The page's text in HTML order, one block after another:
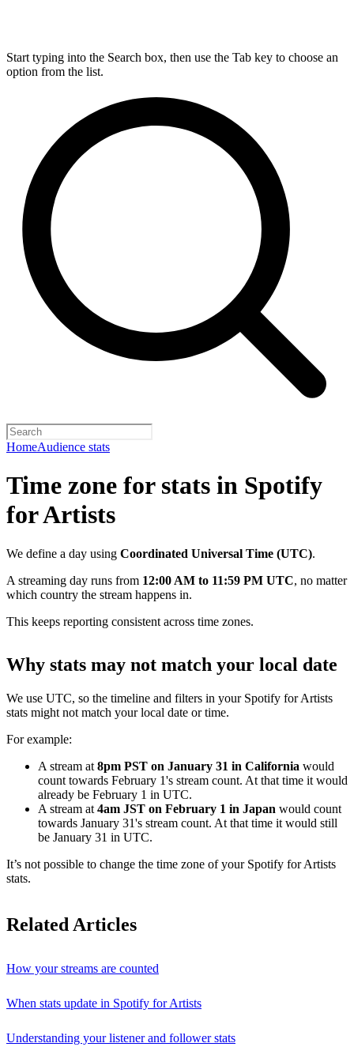
Start typing into the Search box, then use the Tab key to choose an
option from the list.
HomeAudience stats
Time zone for stats in Spotify
for Artists
We define a day using Coordinated Universal Time (UTC).
A streaming day runs from 12:00 AM to 11:59 PM UTC, no matter
which country the stream happens in.
This keeps reporting consistent across time zones.
Why stats may not match your local date
We use UTC, so the timeline and filters in your Spotify for Artists
stats might not match your local date or time.
For example:
A stream at 8pm PST on January 31 in California would
count towards February 1's stream count. At that time it would
already be February 1 in UTC.
A stream at 4am JST on February 1 in Japan would count
towards January 31's stream count. At that time it would still
be January 31 in UTC.
It’s not possible to change the time zone of your Spotify for Artists
stats.
Related Articles
How your streams are counted
When stats update in Spotify for Artists
Understanding your listener and follower stats